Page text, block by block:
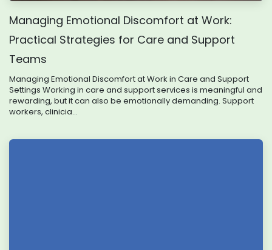
Managing Emotional Discomfort at Work:
Practical Strategies for Care and Support
Teams
Managing Emotional Discomfort at Work in Care and Support
Settings Working in care and support services is meaningful and
rewarding, but it can also be emotionally demanding. Support
workers, clinicia...